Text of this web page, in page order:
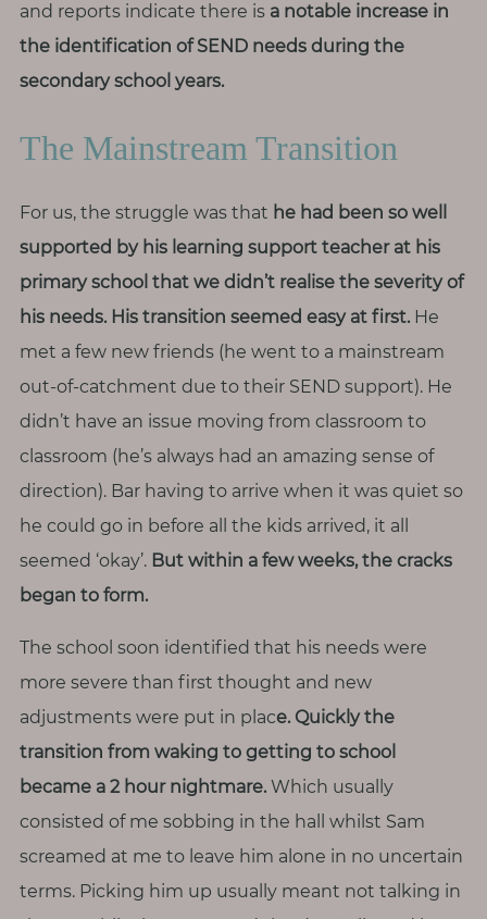
I
l
o
e
e
t
I
n
T
o
c
h
e
r
c
h
o
:
and reports indicate there is a notable increase in
the identification of SEND needs during the
secondary school years.
The Mainstream Transition
For us, the struggle was that he had been so well
supported by his learning support teacher at his
primary school that we didn’t realise the severity of
his needs. His transition seemed easy at first. He
met a few new friends (he went to a mainstream
out-of-catchment due to their SEND support). He
didn’t have an issue moving from classroom to
classroom (he’s always had an amazing sense of
direction). Bar having to arrive when it was quiet so
he could go in before all the kids arrived, it all
seemed ‘okay’. But within a few weeks, the cracks
began to form.
The school soon identified that his needs were
more severe than first thought and new
adjustments were put in place. Quickly the
transition from waking to getting to school
became a 2 hour nightmare.Which usually
consisted of me sobbing in the hall whilst Sam
screamed at me to leave him alone in no uncertain
terms. Picking him up usually meant not talking in